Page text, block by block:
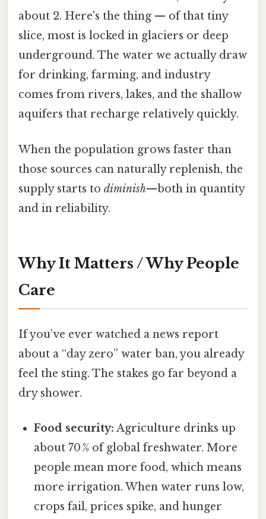
about 2. Here's the thing — of that tiny
slice, most is locked in glaciers or deep
underground. The water we actually draw
for drinking, farming, and industry
comes from rivers, lakes, and the shallow
aquifers that recharge relatively quickly.
When the population grows faster than
those sources can naturally replenish, the
supply starts to diminish—both in quantity
and in reliability.
Why It Matters / Why People
Care
If you’ve ever watched a news report
about a “day zero” water ban, you already
feel the sting. The stakes go far beyond a
dry shower.
Food security: Agriculture drinks up
about 70 % of global freshwater. More
people mean more food, which means
more irrigation. When water runs low,
crops fail, prices spike, and hunger